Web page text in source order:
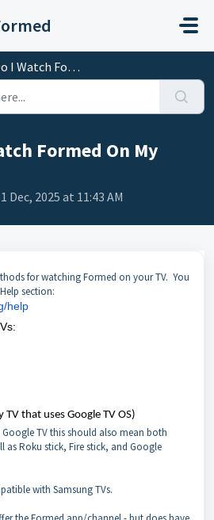
Formed On My Smart TV?
Formed On My
Dec, 2025 at 11:43 AM
for watching Formed on your TV. You
section:
help
TV that uses Google TV OS)
TV this should also mean both
as Roku stick, Fire stick, and Google
with Samsung TVs.